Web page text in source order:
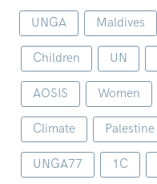
UNGA Maldives
Children UN
AOSIS Women
Climate Palestine
UNGA77 1C